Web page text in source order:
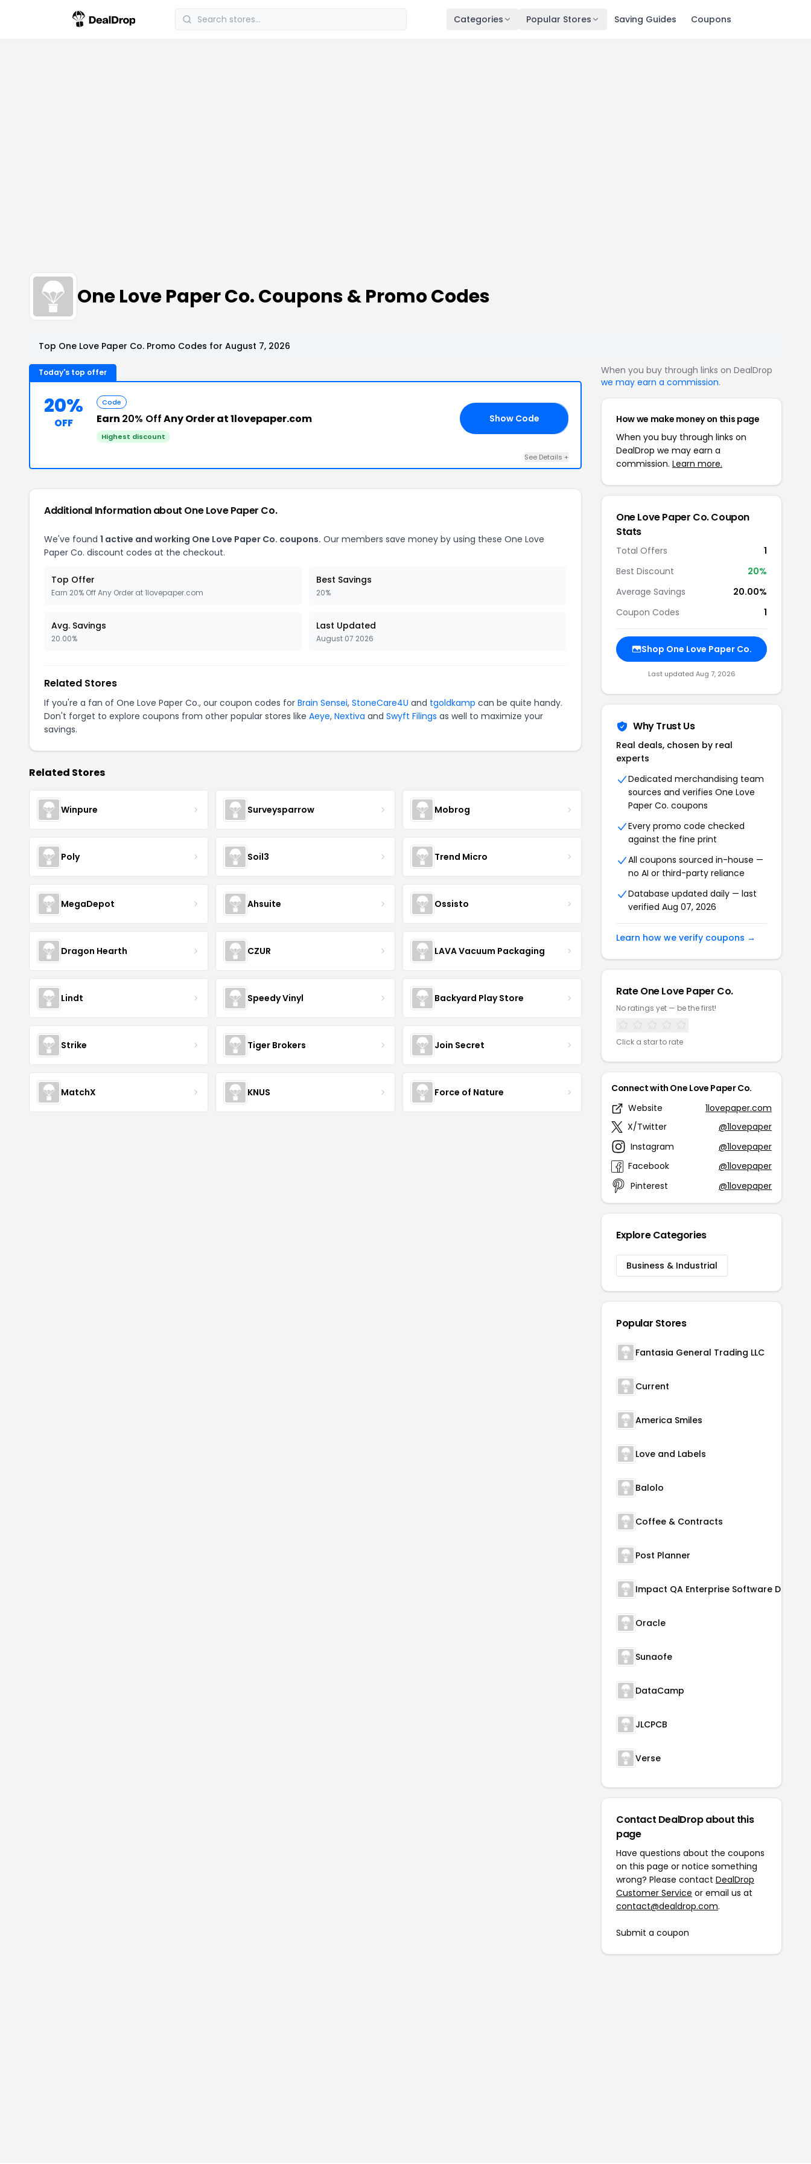
Categories Popular Stores Saving Guides Coupons
One Love Paper Co. Coupons & Promo Codes
Top One Love Paper Co. Promo Codes for August 7, 2026
Today's top offer
20%
OFF
Code
Earn 20% OffAny Order at 1lovepaper.com
Highest discount
Show Code
See Details +
Additional Information about One Love Paper Co.
We've found 1 active and working One Love Paper Co. coupons. Our members save money by using these One Love
Paper Co. discount codes at the checkout.
Top Offer
Earn 20% Off Any Order at 1lovepaper.com
Best Savings
20%
Avg. Savings
20.00%
Last Updated
August 07 2026
Related Stores
If you're a fan of One Love Paper Co., our coupon codes for Brain Sensei, StoneCare4U and tgoldkamp can be quite handy.
Don't forget to explore coupons from other popular stores like Aeye, Nextiva and Swyft Filings as well to maximize your
savings.
Related Stores
Winpure Surveysparrow Mobrog
Poly Soil3 Trend Micro
MegaDepot Ahsuite Ossisto
Dragon Hearth CZUR LAVA Vacuum Packaging
Lindt Speedy Vinyl Backyard Play Store
Strike Tiger Brokers Join Secret
MatchX KNUS Force of Nature
When you buy through links on DealDrop
we may earn a commission.
How we make money on this page
When you buy through links on
DealDrop we may earn a
commission. Learn more.
One Love Paper Co. Coupon
Stats
Total Offers
1
Best Discount
20%
Average Savings
20.00%
Coupon Codes
1
Shop One Love Paper Co.
Last updated Aug 7, 2026
Why Trust Us
Real deals, chosen by real
experts
Dedicated merchandising team
sources and verifies One Love
Paper Co. coupons
Every promo code checked
against the fine print
All coupons sourced in-house —
no AI or third-party reliance
Database updated daily — last
verified Aug 07, 2026
Learn how we verify coupons →
Rate One Love Paper Co.
No ratings yet — be the first!
Click a star to rate
Connect with One Love Paper Co.
Website
1lovepaper.com
X/Twitter
@1lovepaper
Instagram
@1lovepaper
Facebook
@1lovepaper
Pinterest
@1lovepaper
Explore Categories
Business & Industrial
Popular Stores
Fantasia General Trading LLC
Current
America Smiles
Love and Labels
Balolo
Coffee & Contracts
Post Planner
Oracle
Sunaofe
DataCamp
JLCPCB
Verse
Contact DealDrop about this
page
Have questions about the coupons
on this page or notice something
wrong? Please contact DealDrop
Customer Service or email us at
contact@dealdrop.com.
Submit a coupon